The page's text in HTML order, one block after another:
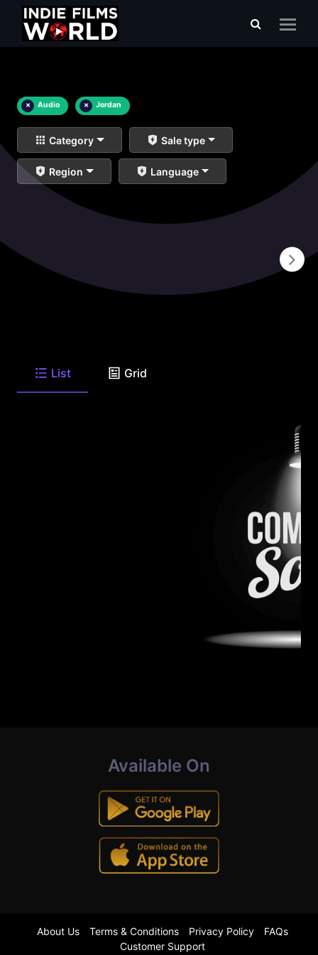
× Audio × Jordan
Category Sale type
Region Language
List Grid
Available On
About Us Terms & Conditions Privacy Policy
FAQs
Customer Support